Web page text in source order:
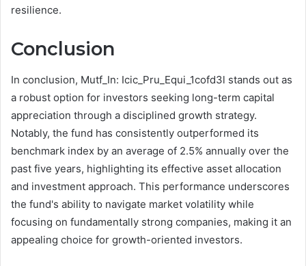
resilience.
Conclusion
In conclusion, Mutf_In: Icic_Pru_Equi_1cofd3l stands out as
a robust option for investors seeking long-term capital
appreciation through a disciplined growth strategy.
Notably, the fund has consistently outperformed its
benchmark index by an average of 2.5% annually over the
past five years, highlighting its effective asset allocation
and investment approach. This performance underscores
the fund's ability to navigate market volatility while
focusing on fundamentally strong companies, making it an
appealing choice for growth-oriented investors.